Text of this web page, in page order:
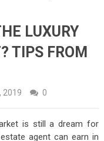
LUXURY
TIPS FROM
2019 0
is still a dream for
agent can earn in